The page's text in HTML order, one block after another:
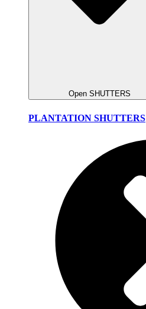
Open SHUTTERS
PLANTATION SHUTTERS